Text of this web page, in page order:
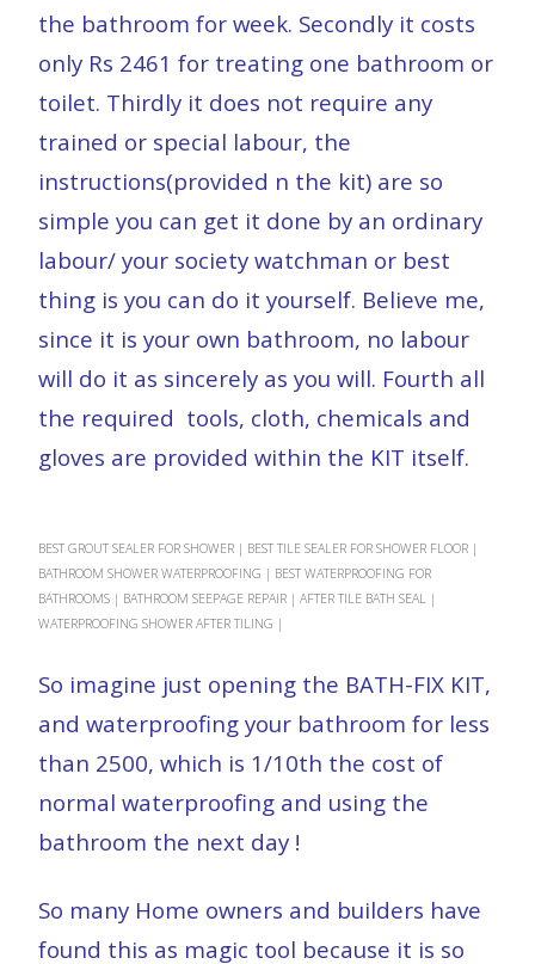
the bathroom for week. Secondly it costs
only Rs 2461 for treating one bathroom or
toilet. Thirdly it does not require any
trained or special labour, the
instructions(provided n the kit) are so
simple you can get it done by an ordinary
labour/ your society watchman or best
thing is you can do it yourself. Believe me,
since it is your own bathroom, no labour
will do it as sincerely as you will. Fourth all
the required tools, cloth, chemicals and
gloves are provided within the KIT itself.
BEST GROUT SEALER FOR SHOWER | BEST TILE SEALER FOR SHOWER FLOOR |
BATHROOM SHOWER WATERPROOFING | BEST WATERPROOFING FOR
BATHROOMS | BATHROOM SEEPAGE REPAIR | AFTER TILE BATH SEAL |
WATERPROOFING SHOWER AFTER TILING |
So imagine just opening the BATH-FIX KIT,
and waterproofing your bathroom for less
than 2500, which is 1/10th the cost of
normal waterproofing and using the
bathroom the next day !
So many Home owners and builders have
found this as magic tool because it is so